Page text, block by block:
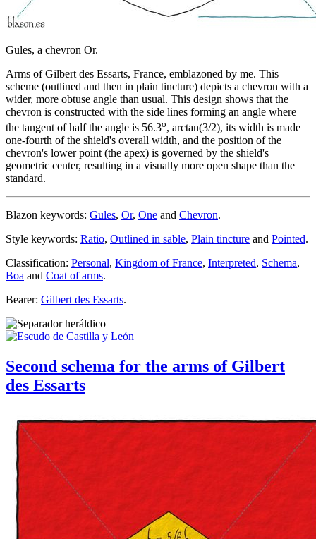
Gules, a chevron Or.
Arms of Gilbert des Essarts, France, emblazoned by me. This
scheme (outlined and then in plain tincture) depicts a chevron with a
wider, more obtuse angle than usual. This design shows that the
chevron is constructed with the side lines forming an angle where
the tangent of half the angle is 56.3o, arctan(3/2), its width is made
one-fourth of the shield's overall width, and the position of the
chevron's lower point (the apex) is governed by the shield's
geometric center, resulting in a visually more open shape than the
standard.
Blazon keywords: Gules, Or, One and Chevron.
Style keywords: Ratio, Outlined in sable, Plain tincture and Pointed.
Classification: Personal, Kingdom of France, Interpreted, Schema,
Boa and Coat of arms.
Bearer: Gilbert des Essarts.
Second schema for the arms of Gilbert
des Essarts